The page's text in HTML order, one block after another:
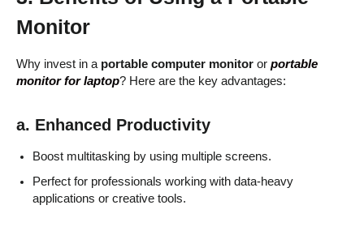
Monitor
Why invest in a portable computer monitor or portable
monitor for laptop? Here are the key advantages:
a. Enhanced Productivity
Boost multitasking by using multiple screens.
Perfect for professionals working with data-heavy
applications or creative tools.